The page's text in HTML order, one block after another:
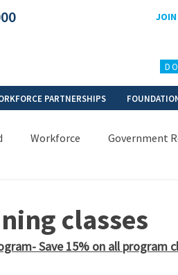
JOIN
PARTNERSHIPS
Workforce Government
classes
Save 15% on all program